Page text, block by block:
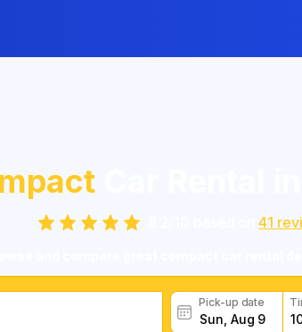
Car Rental in
41
Pick-up date